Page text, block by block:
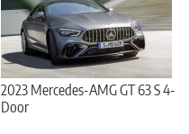
2023 Mercedes-AMG GT 63 S 4-
Door